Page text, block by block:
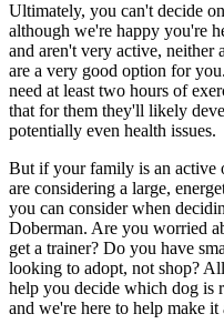
Ultimately, you can't decide
although we're happy you're
and aren't very active, neither
are a very good option for
need at least two hours of
that for them they'll likely
potentially even health issues.
But if your family is an active
are considering a large,
you can consider when
Doberman. Are you worried
get a trainer? Do you have
looking to adopt, not shop?
help you decide which dog is
and we're here to help make it